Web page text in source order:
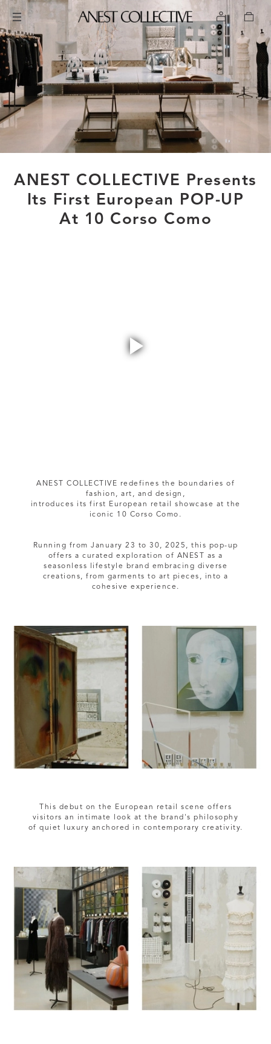
ANEST COLLECTIVE Presents
Its First European POP-UP
ANEST COLLECTIVE redefines the boundaries of
fashion, art, and design,
introduces its first European retail showcase at the
iconic 10 Corso Como.
Running from January 23 to 30, 2025, this pop-up
offers a curated exploration of ANEST as a
seasonless lifestyle brand embracing diverse
creations, from garments to art pieces, into a
This debut on the European retail scene offers
visitors an intimate look at the brand's philosophy